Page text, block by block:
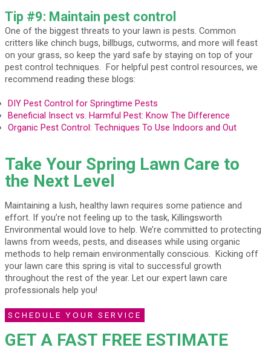
Tip #9: Maintain pest control
One of the biggest threats to your lawn is pests. Common
critters like chinch bugs, billbugs, cutworms, and more will feast
on your grass, so keep the yard safe by staying on top of your
pest control techniques. For helpful pest control resources, we
recommend reading these blogs:
DIY Pest Control for Springtime Pests
Beneficial Insect vs. Harmful Pest: Know The Difference
Organic Pest Control: Techniques To Use Indoors and Out
Take Your Spring Lawn Care to
the Next Level
Maintaining a lush, healthy lawn requires some patience and
effort. If you’re not feeling up to the task, Killingsworth
Environmental would love to help. We’re committed to protecting
lawns from weeds, pests, and diseases while using organic
methods to help remain environmentally conscious. Kicking off
your lawn care this spring is vital to successful growth
throughout the rest of the year. Let our expert lawn care
professionals help you!
SCHEDULE YOUR SERVICE
GET A FAST FREE ESTIMATE